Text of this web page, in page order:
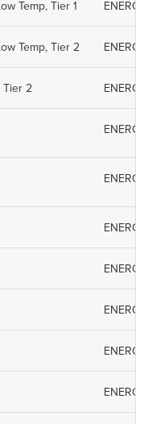
Temp, Tier 1
Temp, Tier 2
Tier 2